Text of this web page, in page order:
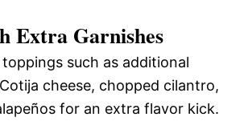
Extra Garnishes
such as additional
cheese, chopped cilantro,
for an extra flavor kick.